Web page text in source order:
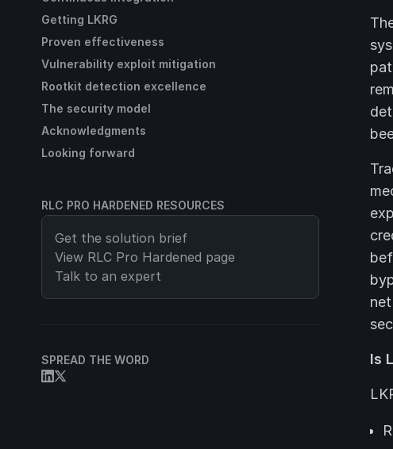
Getting LKRG
Proven effectiveness
Vulnerability exploit mitigation
Rootkit detection excellence
The security model
Acknowledgments
Looking forward
RLC PRO HARDENED RESOURCES
Get the solution brief
View RLC Pro Hardened page
Talk to an expert
SPREAD THE WORD Is